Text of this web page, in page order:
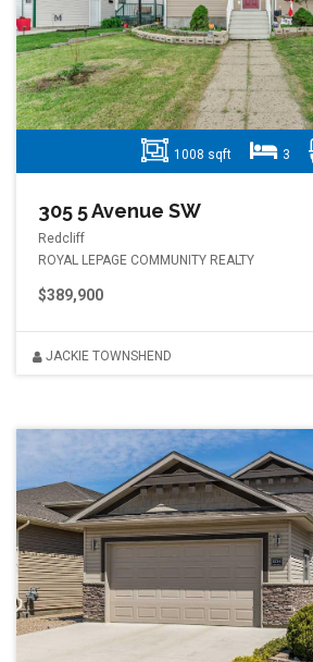
1008 sqft 3
305 5 Avenue SW
Redcliff
ROYAL LEPAGE COMMUNITY REALTY
$389,900
JACKIE TOWNSHEND